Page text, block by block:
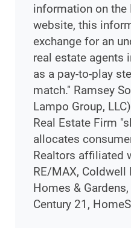
information on the
website, this
exchange for an
real estate agents
as a pay-to-play
match." Ramsey
Lampo Group,
Real Estate Firm
allocates
Realtors affiliated
RE/MAX, Coldwell
Homes &
Century 21,